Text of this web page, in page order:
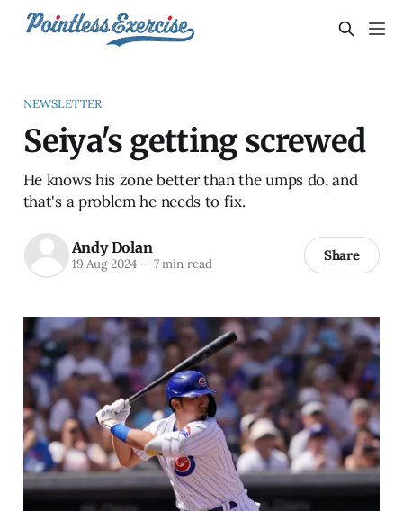
NEWSLETTER
Seiya's getting screwed
He knows his zone better than the umps do, and
that's a problem he needs to fix.
Andy Dolan
19 Aug 2024 —7 min read Share